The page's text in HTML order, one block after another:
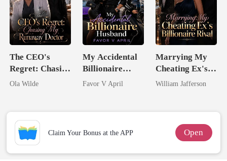
The CEO's
Regret: Chasing
My Runaway
Ola Wilde
My Accidental
Billionaire
husband
Favor V April
Marrying My
Cheating Ex's
Billionaire
William Jafferson
Claim Your Bonus at the APP Open